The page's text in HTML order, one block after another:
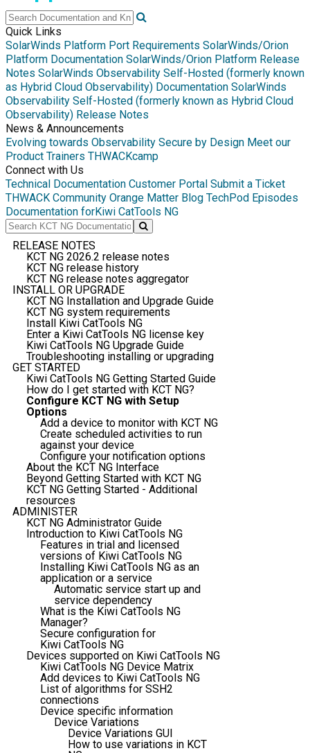
Quick Links
SolarWinds Platform Port Requirements SolarWinds/Orion
Platform Documentation SolarWinds/Orion Platform Release
Notes SolarWinds Observability Self-Hosted (formerly known
as Hybrid Cloud Observability) Documentation SolarWinds
Observability Self-Hosted (formerly known as Hybrid Cloud
Observability) Release Notes
News & Announcements
Evolving towards Observability Secure by Design Meet our
Product Trainers THWACKcamp
Connect with Us
Technical Documentation Customer Portal Submit a Ticket
THWACK Community Orange Matter Blog TechPod Episodes
Documentation forKiwi CatTools NG
RELEASE NOTES
KCT NG 2026.2 release notes
KCT NG release history
KCT NG release notes aggregator
INSTALL OR UPGRADE
KCT NG Installation and Upgrade Guide
KCT NG system requirements
Install Kiwi CatTools NG
Enter a Kiwi CatTools NG license key
Kiwi CatTools NG Upgrade Guide
Troubleshooting installing or upgrading
GET STARTED
Kiwi CatTools NG Getting Started Guide
How do I get started with KCT NG?
Configure KCT NG with Setup
Options
Add a device to monitor with KCT NG
Create scheduled activities to run
against your device
Configure your notification options
About the KCT NG Interface
Beyond Getting Started with KCT NG
KCT NG Getting Started - Additional
resources
ADMINISTER
KCT NG Administrator Guide
Introduction to Kiwi CatTools NG
Features in trial and licensed
versions of Kiwi CatTools NG
Installing Kiwi CatTools NG as an
application or a service
Automatic service start up and
service dependency
What is the Kiwi CatTools NG
Manager?
Secure configuration for
Kiwi CatTools NG
Devices supported on Kiwi CatTools NG
Kiwi CatTools NG Device Matrix
Add devices to Kiwi CatTools NG
List of algorithms for SSH2
connections
Device specific information
Device Variations
Device Variations GUI
How to use variations in KCT